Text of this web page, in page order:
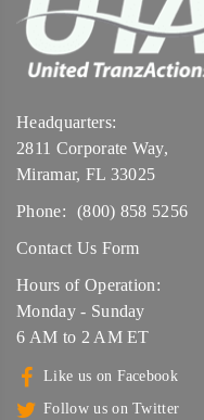
Headquarters:
2811 Corporate Way,
Miramar, FL 33025
Phone:
(800) 858 5256
Contact Us Form
Hours of Operation:
Monday - Sunday
6 AM to 2 AM ET
Like us on Facebook
Follow us on Twitter